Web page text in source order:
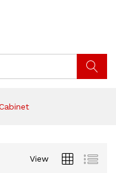
View